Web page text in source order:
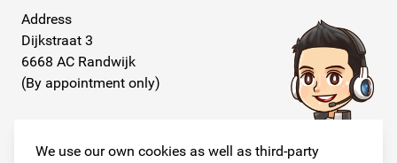
We use our own cookies as well as third-party
Address
Dijkstraat 3
6668 AC Randwijk
(By appointment only)
+31 26 234 00 50